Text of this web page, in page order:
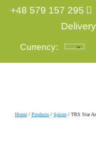
+48 579 157 295
Currency:
Home / Products / Spices / TRS Star